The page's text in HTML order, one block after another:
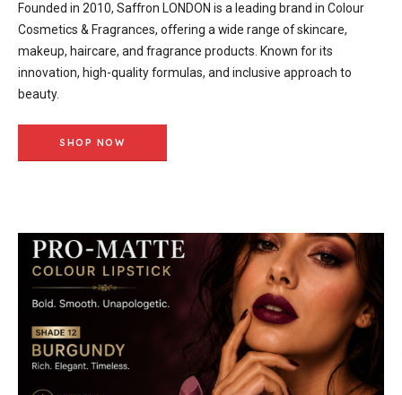
Founded in 2010, Saffron LONDON is a leading brand in Colour
Cosmetics & Fragrances, offering a wide range of skincare,
makeup, haircare, and fragrance products. Known for its
innovation, high-quality formulas, and inclusive approach to
beauty.
SHOP NOW